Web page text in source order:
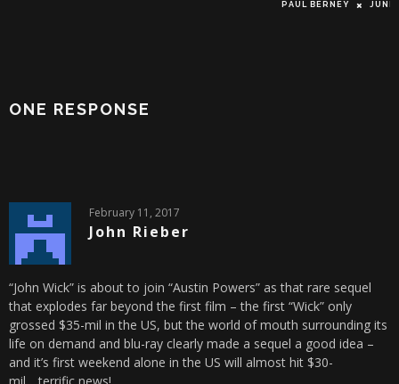
PAUL BERNEY JUNE 16,
ONE RESPONSE
February 11, 2017
John Rieber
“John Wick” is about to join “Austin Powers” as that rare sequel
that explodes far beyond the first film – the first “Wick” only
grossed $35-mil in the US, but the world of mouth surrounding its
life on demand and blu-ray clearly made a sequel a good idea –
and it’s first weekend alone in the US will almost hit $30-